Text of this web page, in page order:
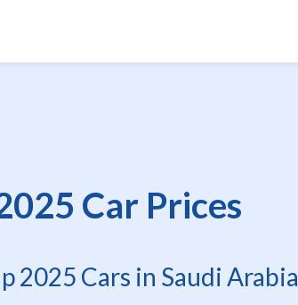
Car Prices
2025 Cars in Saudi Arabia